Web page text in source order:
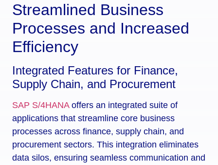
Streamlined Business
Processes and Increased
Efficiency
Integrated Features for Finance,
Supply Chain, and Procurement
SAP S/4HANA offers an integrated suite of
applications that streamline core business
processes across finance, supply chain, and
procurement sectors. This integration eliminates
data silos, ensuring seamless communication and